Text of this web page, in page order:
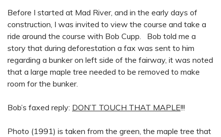
Before I started at Mad River, and in the early days of
construction, I was invited to view the course and take a
ride around the course with Bob Cupp. Bob told me a
story that during deforestation a fax was sent to him
regarding a bunker on left side of the fairway, it was noted
that a large maple tree needed to be removed to make
room for the bunker.
Bob’s faxed reply: DON’T TOUCH THAT MAPLE!!!
Photo (1991) is taken from the green, the maple tree that